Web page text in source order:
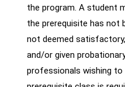
the program. A student
the prerequisite has not
not deemed
and/or given
professionals wishing